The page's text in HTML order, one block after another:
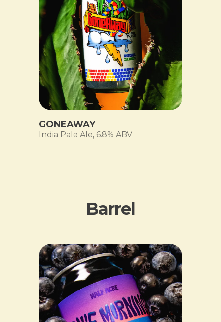
GONEAWAY
India Pale Ale, 6.8% ABV
Barrel